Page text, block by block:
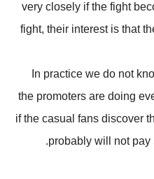
very closely if the fight
fight, their interest is that
In practice we do not
the promoters are doing
if the casual fans discover
probably will not pay